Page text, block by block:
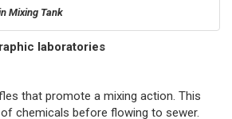
Mixing Tank
laboratories
that promote a mixing action. This
chemicals before flowing to sewer.